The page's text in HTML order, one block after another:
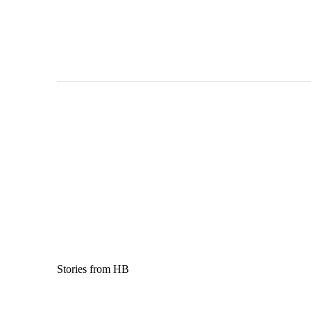
Stories from HB